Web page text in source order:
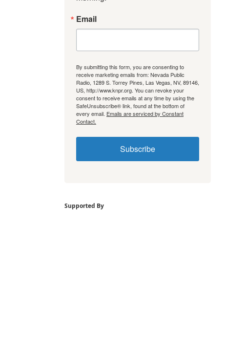
Email
By submitting this form, you are consenting to
receive marketing emails from: Nevada Public
Radio, 1289 S. Torrey Pines, Las Vegas, NV, 89146,
US, http://www.knpr.org. You can revoke your
consent to receive emails at any time by using the
SafeUnsubscribe® link, found at the bottom of
every email. Emails are serviced by Constant
Contact.
Subscribe
Supported By